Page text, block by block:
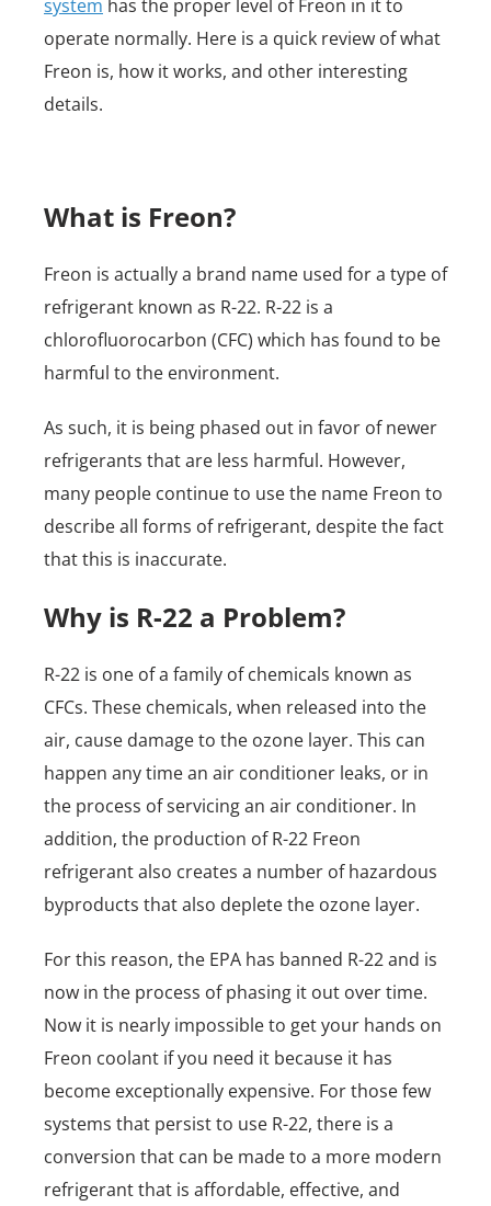
system has the proper level of Freon in it to
operate normally. Here is a quick review of what
Freon is, how it works, and other interesting
details.
What is Freon?
Freon is actually a brand name used for a type of
refrigerant known as R-22. R-22 is a
chlorofluorocarbon (CFC) which has found to be
harmful to the environment.
As such, it is being phased out in favor of newer
refrigerants that are less harmful. However,
many people continue to use the name Freon to
describe all forms of refrigerant, despite the fact
that this is inaccurate.
Why is R-22 a Problem?
R-22 is one of a family of chemicals known as
CFCs. These chemicals, when released into the
air, cause damage to the ozone layer. This can
happen any time an air conditioner leaks, or in
the process of servicing an air conditioner. In
addition, the production of R-22 Freon
refrigerant also creates a number of hazardous
byproducts that also deplete the ozone layer.
For this reason, the EPA has banned R-22 and is
now in the process of phasing it out over time.
Now it is nearly impossible to get your hands on
Freon coolant if you need it because it has
become exceptionally expensive. For those few
systems that persist to use R-22, there is a
conversion that can be made to a more modern
refrigerant that is affordable, effective, and